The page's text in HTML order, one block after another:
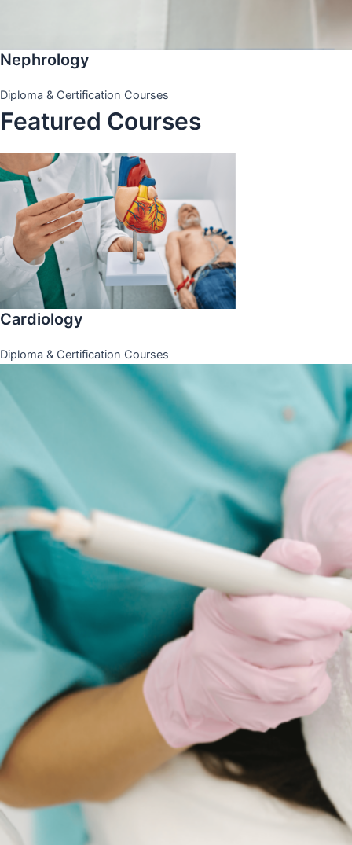
Nephrology
Diploma & Certification Courses
Featured Courses
Cardiology
Diploma & Certification Courses